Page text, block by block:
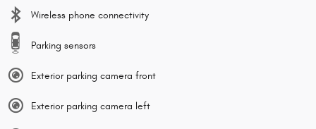
Wireless phone connectivity
Parking sensors
Exterior parking camera front
Exterior parking camera left